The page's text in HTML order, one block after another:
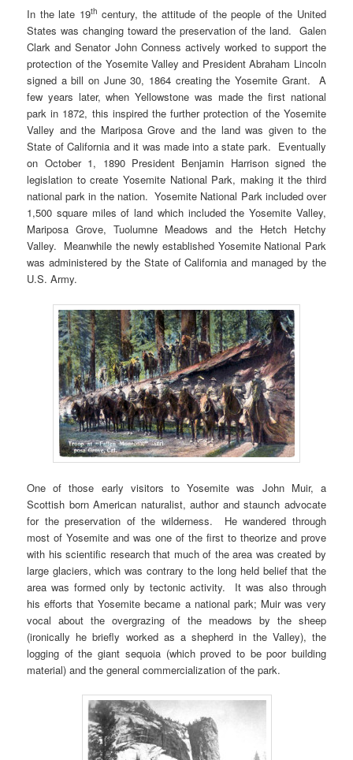
In the late 19th century, the attitude of the people of the United
States was changing toward the preservation of the land. Galen
Clark and Senator John Conness actively worked to support the
protection of the Yosemite Valley and President Abraham Lincoln
signed a bill on June 30, 1864 creating the Yosemite Grant. A
few years later, when Yellowstone was made the first national
park in 1872, this inspired the further protection of the Yosemite
Valley and the Mariposa Grove and the land was given to the
State of California and it was made into a state park. Eventually
on October 1, 1890 President Benjamin Harrison signed the
legislation to create Yosemite National Park, making it the third
national park in the nation. Yosemite National Park included over
1,500 square miles of land which included the Yosemite Valley,
Mariposa Grove, Tuolumne Meadows and the Hetch Hetchy
Valley. Meanwhile the newly established Yosemite National Park
was administered by the State of California and managed by the
U.S. Army.
One of those early visitors to Yosemite was John Muir, a
Scottish born American naturalist, author and staunch advocate
for the preservation of the wilderness. He wandered through
most of Yosemite and was one of the first to theorize and prove
with his scientific research that much of the area was created by
large glaciers, which was contrary to the long held belief that the
area was formed only by tectonic activity. It was also through
his efforts that Yosemite became a national park; Muir was very
vocal about the overgrazing of the meadows by the sheep
(ironically he briefly worked as a shepherd in the Valley), the
logging of the giant sequoia (which proved to be poor building
material) and the general commercialization of the park.